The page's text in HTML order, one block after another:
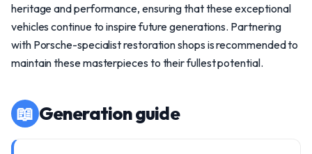
heritage and performance, ensuring that these exceptional
vehicles continue to inspire future generations. Partnering
with Porsche-specialist restoration shops is recommended to
maintain these masterpieces to their fullest potential.
📖 Generation guide